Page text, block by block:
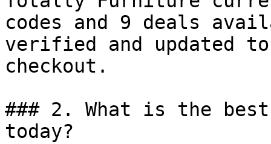
codes and 9 deals
verified and updated
checkout.
### 2. What is the
today?